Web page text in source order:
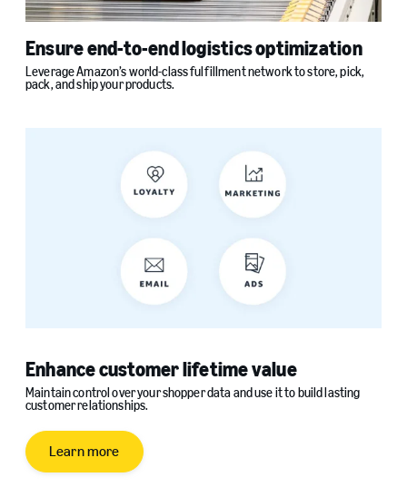
Ensure end-to-end logistics optimization
Leverage Amazon’s world-class fulfillment network to store, pick,
pack, and ship your products.
Enhance customer lifetime value
Maintain control over your shopper data and use it to build lasting
customer relationships.
Learn more